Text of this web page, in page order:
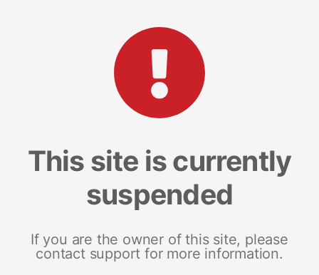
This site is currently
suspended
If you are the owner of this site, please
contact support for more information.